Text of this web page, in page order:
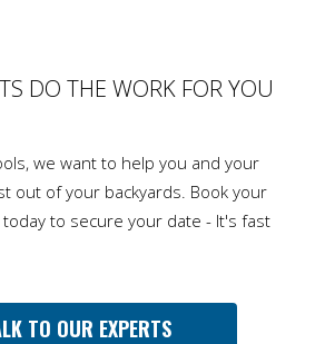
DO THE WORK FOR YOU
we want to help you and your
out of your backyards. Book your
to secure your date - It's fast
TO OUR EXPERTS